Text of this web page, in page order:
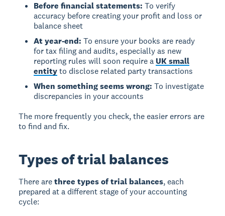
Before financial statements: To verify
accuracy before creating your profit and loss or
balance sheet
At year-end: To ensure your books are ready
for tax filing and audits, especially as new
reporting rules will soon require a UK small
entityto disclose related party transactions
When something seems wrong: To investigate
discrepancies in your accounts
The more frequently you check, the easier errors are
to find and fix.
Types of trial balances
There arethree types of trial balances, each
prepared at a different stage of your accounting
cycle: